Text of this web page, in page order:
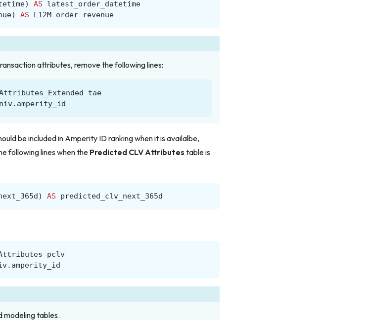
) AS
latest_order_datetime
) AS L12M_order_revenue
attributes, remove the following lines:
tae
. amperity_id
be included in Amperity ID ranking when it is availalbe,
following lines when the Predicted CLV Attributes table is
) AS predicted_clv_next_365d
pclv
. amperity_id
modeling tables.